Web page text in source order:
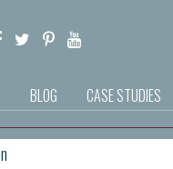
BLOG CASE STUDIES